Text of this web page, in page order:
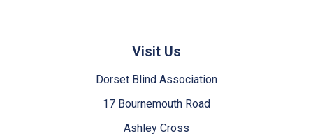
Visit Us
Dorset Blind Association
17 Bournemouth Road
Ashley Cross